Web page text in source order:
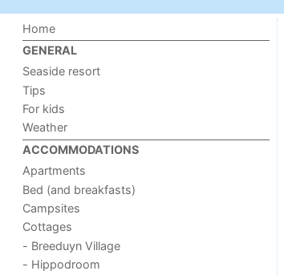
Home
GENERAL
Seaside resort
Tips
For kids
Weather
ACCOMMODATIONS
Apartments
Bed (and breakfasts)
Campsites
Cottages
- Breeduyn Village
- Hippodroom